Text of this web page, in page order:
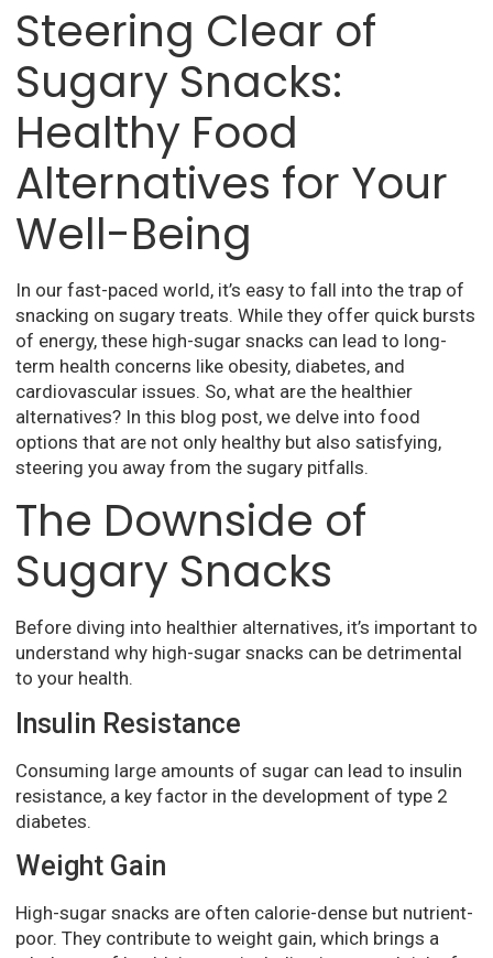
Steering Clear of
Sugary Snacks:
Healthy Food
Alternatives for Your
Well-Being
In our fast-paced world, it’s easy to fall into the trap of
snacking on sugary treats. While they offer quick bursts
of energy, these high-sugar snacks can lead to long-
term health concerns like obesity, diabetes, and
cardiovascular issues. So, what are the healthier
alternatives? In this blog post, we delve into food
options that are not only healthy but also satisfying,
steering you away from the sugary pitfalls.
The Downside of
Sugary Snacks
Before diving into healthier alternatives, it’s important to
understand why high-sugar snacks can be detrimental
to your health.
Insulin Resistance
Consuming large amounts of sugar can lead to insulin
resistance, a key factor in the development of type 2
diabetes.
Weight Gain
High-sugar snacks are often calorie-dense but nutrient-
poor. They contribute to weight gain, which brings a